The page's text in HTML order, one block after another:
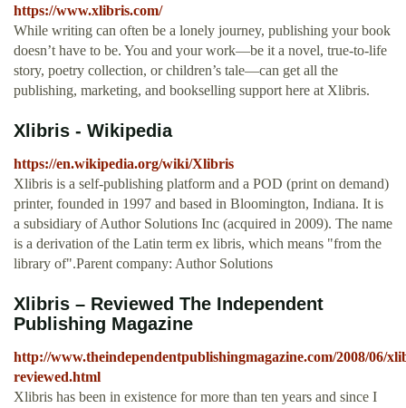
https://www.xlibris.com/
While writing can often be a lonely journey, publishing your book
doesn’t have to be. You and your work—be it a novel, true-to-life
story, poetry collection, or children’s tale—can get all the
publishing, marketing, and bookselling support here at Xlibris.
Xlibris - Wikipedia
https://en.wikipedia.org/wiki/Xlibris
Xlibris is a self-publishing platform and a POD (print on demand)
printer, founded in 1997 and based in Bloomington, Indiana. It is
a subsidiary of Author Solutions Inc (acquired in 2009). The name
is a derivation of the Latin term ex libris, which means "from the
library of".Parent company: Author Solutions
Xlibris – Reviewed The Independent
Publishing Magazine
http://www.theindependentpublishingmagazine.com/2008/06/
reviewed.html
Xlibris has been in existence for more than ten years and since I